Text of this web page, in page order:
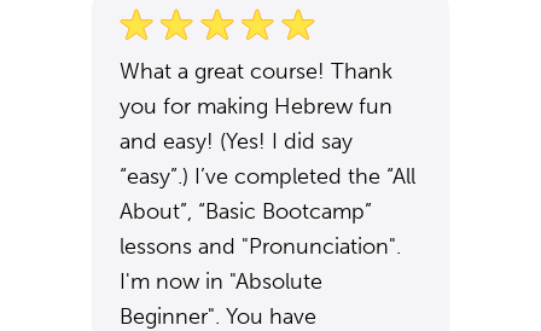
What a great course! Thank
you for making Hebrew fun
and easy! (Yes! I did say
“easy”.) I’ve completed the “All
About”, “Basic Bootcamp”
lessons and "Pronunciation".
I'm now in "Absolute
Beginner". You have